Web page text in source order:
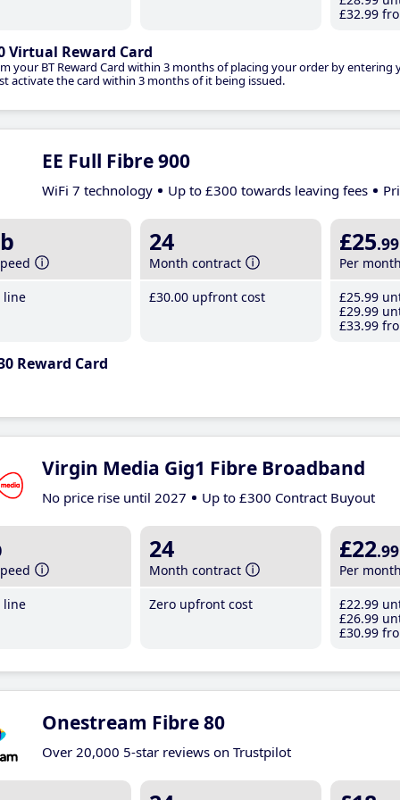
£32.99
Virtual Reward Card
your BT Reward Card within 3 months of placing your order by
activate the card within 3 months of it being issued.
EE Full Fibre 900
WiFi 7 technology Up to £300 towards leaving fees
line
24
Month contract
£30.00 upfront cost
£25.99
Per
£25.99
£29.99
£33.99
Reward Card
Virgin Media Gig1 Fibre Broadband
No price rise until 2027 Up to £300 Contract Buyout
line
24
Month contract
Zero upfront cost
£22.99
Per
£22.99
£26.99
£30.99
Onestream Fibre 80
Over 20,000 5-star reviews on Trustpilot